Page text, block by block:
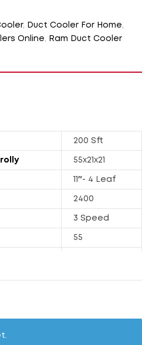
, Duct Cooler For Home
Online Ram Duct Cooler
200 Sft
55x21x21
11″- 4 Leaf
2400
3 Speed
55